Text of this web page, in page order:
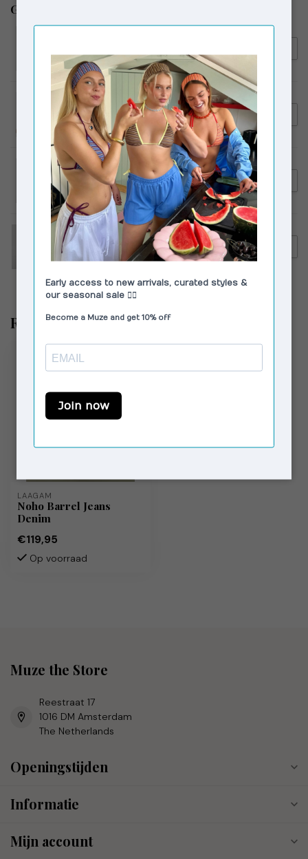
Gerelateerde producten
Blouse
€79,00
LAAGAM
Laagam Melani Asymmetric
Blouse Black
€94,95
LAAGAM
Laagam Embroidered Logo
Tank Top Brown
€54,95
CAMPER
Camper Kora Sandals Black
€130,00
Recent bekeken
LAAGAM
Noho Barrel Jeans
Denim
€119,95
Op voorraad
Muze the Store
Reestraat 17
1016 DM Amsterdam
The Netherlands
Openingstijden
Informatie
Mijn account